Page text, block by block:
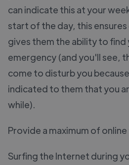
can indicate this at your
start of the day, this
gives them the ability to find
emergency (and you'll see,
come to disturb you
indicated to them that you
while).
Provide a maximum of
Surfing the Internet during